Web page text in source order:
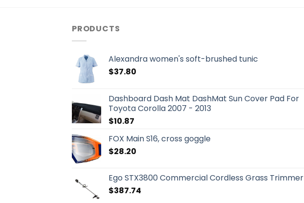
PRODUCTS
Alexandra women's soft-brushed tunic
$37.80
Dashboard Dash Mat DashMat Sun Cover Pad For
Toyota Corolla 2007 - 2013
$10.87
FOX Main S16, cross goggle
$28.20
Ego STX3800 Commercial Cordless Grass Trimmer
$387.74